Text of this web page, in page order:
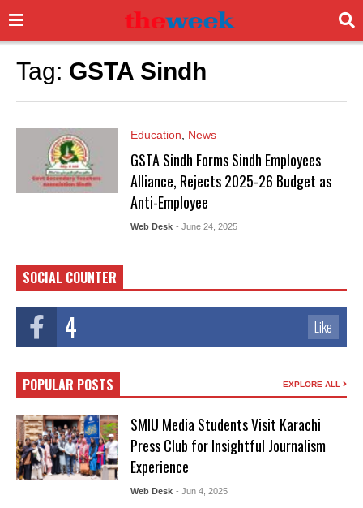
Tag: GSTA Sindh
Education News
GSTA Sindh Forms Sindh Employees
Alliance, Rejects 2025-26 Budget as
Anti-Employee
Web Desk - June 24, 2025
SOCIAL COUNTER
4 Like
POPULAR POSTS EXPLORE ALL
SMIU Media Students Visit Karachi
Press Club for Insightful Journalism
Experience
Web Desk - Jun 4, 2025